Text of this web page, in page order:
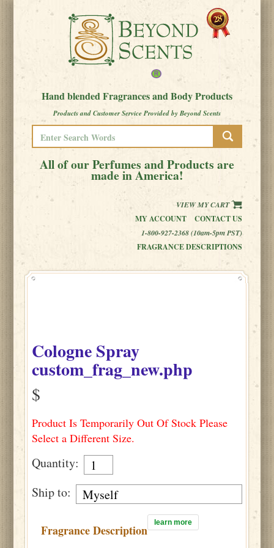
Hand blended Fragrances and Body Products
Products and Customer Service Provided by Beyond Scents
All of our Perfumes and Products are
made in America!
VIEW MY CART
MY ACCOUNT
CONTACT US
1-800-927-2368 (10am-5pm PST)
FRAGRANCE DESCRIPTIONS
Cologne Spray
custom_frag_new.php
$
Product Is Temporarily Out Of Stock Please
Select a Different Size.
Quantity:
Ship to:
Fragrance Description learn more